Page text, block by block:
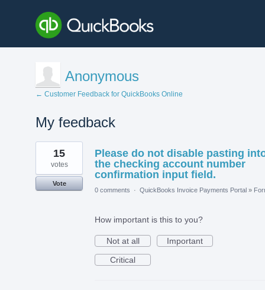
Anonymous
← Customer Feedback for QuickBooks Online
My feedback
1
result
found
Please do not disable pasting
the checking account number
confirmation input field.
15
votes
Vote
0 comments
· QuickBooks Invoice Payments Portal »
How important is this to you?
Not at all
Important
Critical